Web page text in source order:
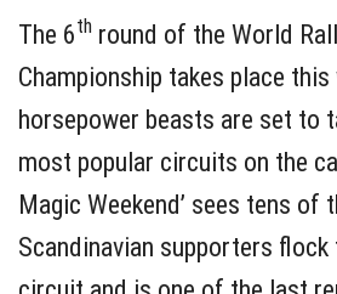
The 6th round of the World
Championship takes place
horsepower beasts are set to
most popular circuits on the
Magic Weekend’ sees tens of
Scandinavian supporters